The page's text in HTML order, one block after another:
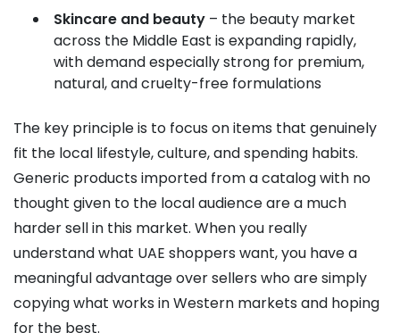
Skincare and beauty – the beauty market
across the Middle East is expanding rapidly,
with demand especially strong for premium,
natural, and cruelty-free formulations
The key principle is to focus on items that genuinely
fit the local lifestyle, culture, and spending habits.
Generic products imported from a catalog with no
thought given to the local audience are a much
harder sell in this market. When you really
understand what UAE shoppers want, you have a
meaningful advantage over sellers who are simply
copying what works in Western markets and hoping
for the best.